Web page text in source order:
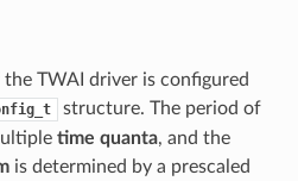
TWAI driver is configured
structure. The period of
time quanta, and the
is determined by a prescaled